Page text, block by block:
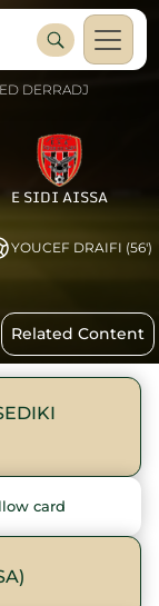
DERRADJ
E SIDI AISSA
YOUCEF DRAIFI (56')
Related Content
card